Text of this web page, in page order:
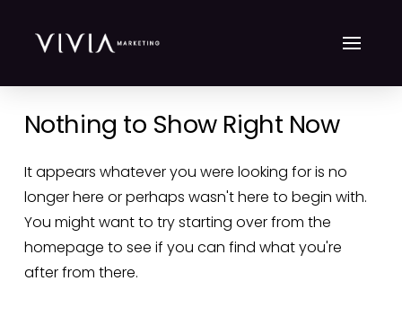
Nothing to Show Right Now
It appears whatever you were looking for is no
longer here or perhaps wasn't here to begin with.
You might want to try starting over from the
homepage to see if you can find what you're
after from there.